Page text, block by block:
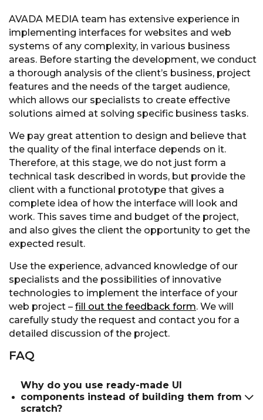
AVADA MEDIA team has extensive experience in
implementing interfaces for websites and web
systems of any complexity, in various business
areas. Before starting the development, we conduct
a thorough analysis of the client’s business, project
features and the needs of the target audience,
which allows our specialists to create effective
solutions aimed at solving specific business tasks.
We pay great attention to design and believe that
the quality of the final interface depends on it.
Therefore, at this stage, we do not just form a
technical task described in words, but provide the
client with a functional prototype that gives a
complete idea of how the interface will look and
work. This saves time and budget of the project,
and also gives the client the opportunity to get the
expected result.
Use the experience, advanced knowledge of our
specialists and the possibilities of innovative
technologies to implement the interface of your
web project – fill out the feedback form. We will
carefully study the request and contact you for a
detailed discussion of the project.
FAQ
Why do you use ready-made UI
components instead of building them from
scratch?